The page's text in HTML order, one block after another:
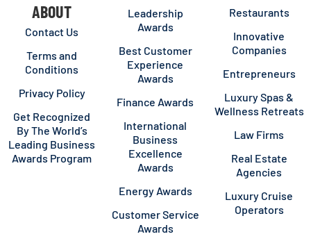
ABOUT
Contact Us
Terms and
Conditions
Privacy Policy
Get Recognized
By The World’s
Leading Business
Awards Program
Leadership
Awards
Best Customer
Experience
Awards
Finance Awards
International
Business
Excellence
Awards
Energy Awards
Customer Service
Awards
Restaurants
Innovative
Companies
Entrepreneurs
Luxury Spas &
Wellness Retreats
Law Firms
Real Estate
Agencies
Luxury Cruise
Operators